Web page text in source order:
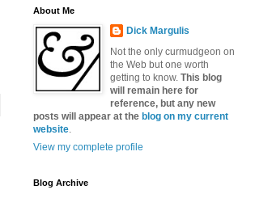
About Me
Dick Margulis
Not the only curmudgeon on
the Web but one worth
getting to know. This blog
will remain here for
reference, but any new
posts will appear at the blog on my current
website.
View my complete profile
Blog Archive